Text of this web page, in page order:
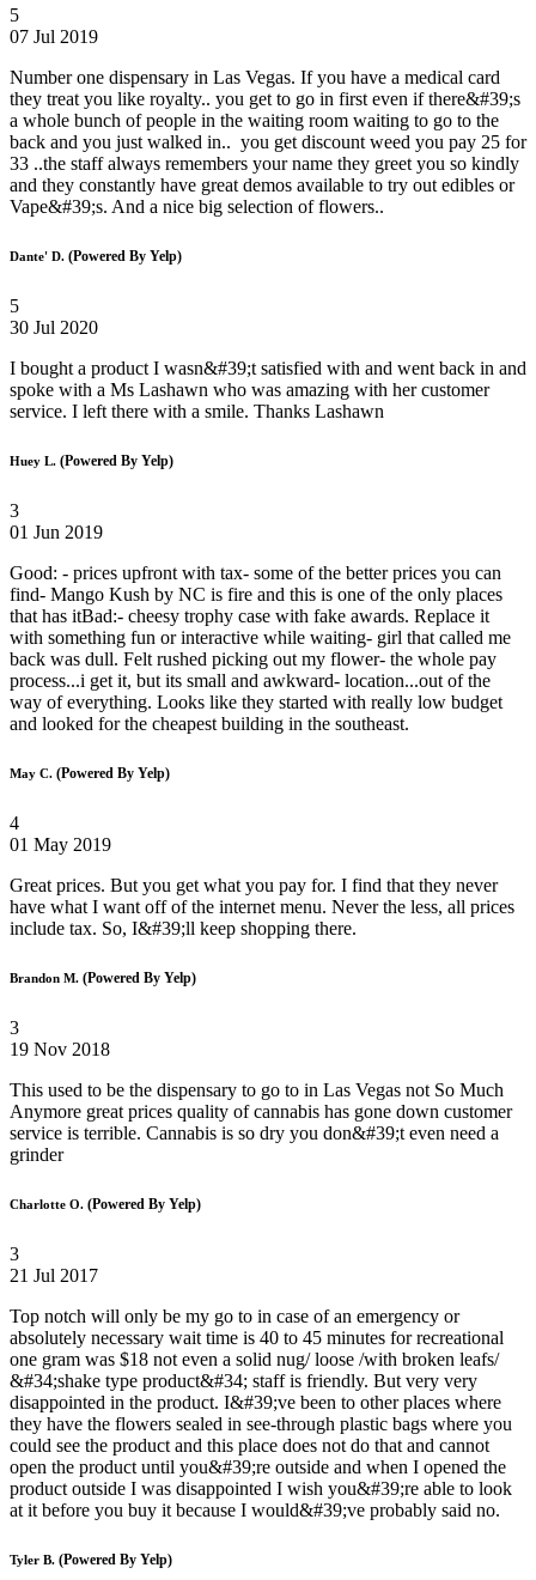
5
07 Jul 2019
Number one dispensary in Las Vegas. If you have a medical card
they treat you like royalty.. you get to go in first even if there&#39;s
a whole bunch of people in the waiting room waiting to go to the
back and you just walked in.. you get discount weed you pay 25 for
33 ..the staff always remembers your name they greet you so kindly
and they constantly have great demos available to try out edibles or
Vape&#39;s. And a nice big selection of flowers..
Dante' D. (Powered By Yelp)
5
30 Jul 2020
I bought a product I wasn&#39;t satisfied with and went back in and
spoke with a Ms Lashawn who was amazing with her customer
service. I left there with a smile. Thanks Lashawn
Huey L. (Powered By Yelp)
3
01 Jun 2019
Good: - prices upfront with tax- some of the better prices you can
find- Mango Kush by NC is fire and this is one of the only places
that has itBad:- cheesy trophy case with fake awards. Replace it
with something fun or interactive while waiting- girl that called me
back was dull. Felt rushed picking out my flower- the whole pay
process...i get it, but its small and awkward- location...out of the
way of everything. Looks like they started with really low budget
and looked for the cheapest building in the southeast.
May C. (Powered By Yelp)
4
01 May 2019
Great prices. But you get what you pay for. I find that they never
have what I want off of the internet menu. Never the less, all prices
include tax. So, I&#39;ll keep shopping there.
Brandon M. (Powered By Yelp)
3
19 Nov 2018
This used to be the dispensary to go to in Las Vegas not So Much
Anymore great prices quality of cannabis has gone down customer
service is terrible. Cannabis is so dry you don&#39;t even need a
grinder
Charlotte O. (Powered By Yelp)
3
21 Jul 2017
Top notch will only be my go to in case of an emergency or
absolutely necessary wait time is 40 to 45 minutes for recreational
one gram was $18 not even a solid nug/ loose /with broken leafs/
&#34;shake type product&#34; staff is friendly. But very very
disappointed in the product. I&#39;ve been to other places where
they have the flowers sealed in see-through plastic bags where you
could see the product and this place does not do that and cannot
open the product until you&#39;re outside and when I opened the
product outside I was disappointed I wish you&#39;re able to look
at it before you buy it because I would&#39;ve probably said no.
Tyler B. (Powered By Yelp)